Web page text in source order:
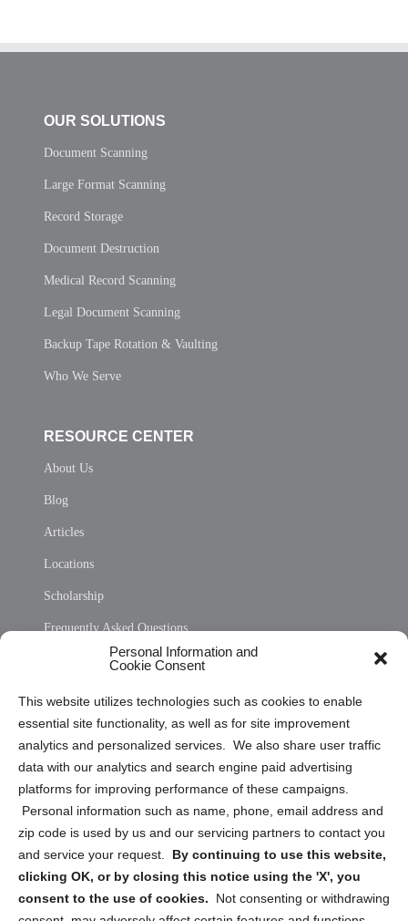
Personal Information and
Cookie Consent
This website utilizes technologies such as cookies to enable
essential site functionality, as well as for site improvement
analytics and personalized services. We also share user traffic
data with our analytics and search engine paid advertising
platforms for improving performance of these campaigns.
Personal information such as name, phone, email address and
zip code is used by us and our servicing partners to contact you
and service your request. By continuing to use this website,
clicking OK, or by closing this notice using the 'X', you
consent to the use of cookies.
Not consenting or withdrawing
OUR SOLUTIONS
Document Scanning
Large Format Scanning
Record Storage
Document Destruction
Medical Record Scanning
Legal Document Scanning
Backup Tape Rotation & Vaulting
Who We Serve
RESOURCE CENTER
About Us
Blog
Articles
Locations
Scholarship
Frequently Asked Questions
Privacy Statement (US)
Cookie Policy (CA)
Privacy Statement (CA)
Sign up to receive updates, reminders, and